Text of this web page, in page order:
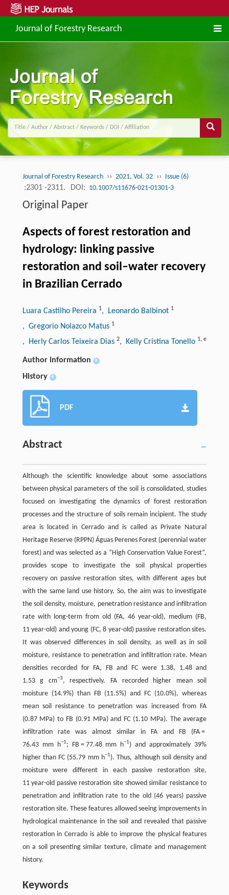
Journal of Forestry Research
Journal of Forestry Research ›› 2021, Vol. 32 ›› Issue (6)
:2301 -2311. DOI: 10.1007/s11676-021-01301-3
Original Paper
Aspects of forest restoration and
hydrology: linking passive
restoration and soil–water recovery
in Brazilian Cerrado
Luara Castilho Pereira 1, Leonardo Balbinot 1
, Gregorio Nolazco Matus 1
, Herly Carlos Teixeira Dias 2, Kelly Cristina Tonello 1, e
Author information +
History +
PDF
Abstract
Although the scientific knowledge about some associations
between physical parameters of the soil is consolidated, studies
focused on investigating the dynamics of forest restoration
processes and the structure of soils remain incipient. The study
area is located in Cerrado and is called as Private Natural
Heritage Reserve (RPPN) Águas Perenes Forest (perennial water
forest) and was selected as a “High Conservation Value Forest”,
provides scope to investigate the soil physical properties
recovery on passive restoration sites, with different ages but
with the same land use history. So, the aim was to investigate
the soil density, moisture, penetration resistance and infiltration
rate with long-term from old (FA, 46 year-old), medium (FB,
11 year-old) and young (FC, 8 year-old) passive restoration sites.
It was observed differences in soil density, as well as in soil
moisture, resistance to penetration and infiltration rate. Mean
densities recorded for FA, FB and FC were 1.38, 1.48 and
1.53 g cm−3, respectively. FA recorded higher mean soil
moisture (14.9%) than FB (11.5%) and FC (10.0%), whereas
mean soil resistance to penetration was increased from FA
(0.87 MPa) to FB (0.91 MPa) and FC (1.10 MPa). The average
infiltration rate was almost similar in FA and FB (FA =
76.43 mm h−1; FB = 77.48 mm h−1) and approximately 39%
higher than FC (55.79 mm h−1). Thus, although soil density and
moisture were different in each passive restoration site,
11 year-old passive restoration site showed similar resistance to
penetration and infiltration rate to the old (46 years) passive
restoration site. These features allowed seeing improvements in
hydrological maintenance in the soil and revealed that passive
restoration in Cerrado is able to improve the physical features
on a soil presenting similar texture, climate and management
history.
Keywords